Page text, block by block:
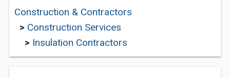
Construction & Contractors
> Construction Services
> Insulation Contractors